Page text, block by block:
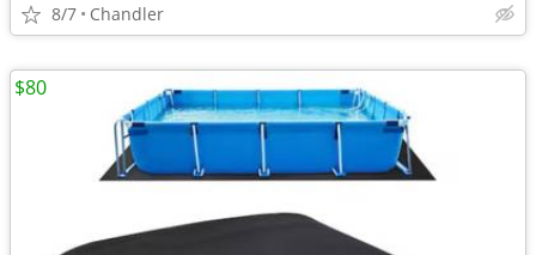
8/7 Chandler
$80